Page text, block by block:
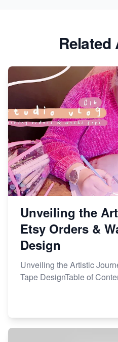
Market on Etsy
Etsy vs Shopify: Making
Online Business
Etsy vs. Shopify: Choose
Unveiling the
Etsy Orders &
Design
Unveiling the Artistic
Tape DesignTable of